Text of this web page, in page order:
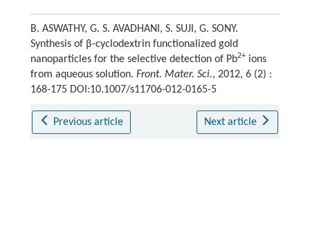
B. ASWATHY, G. S. AVADHANI, S. SUJI, G. SONY.
Synthesis of β-cyclodextrin functionalized gold
nanoparticles for the selective detection of Pb2+ions
from aqueous solution. Front. Mater. Sci., 2012, 6 (2) :
168-175 DOI:10.1007/s11706-012-0165-5
Previous article Next article